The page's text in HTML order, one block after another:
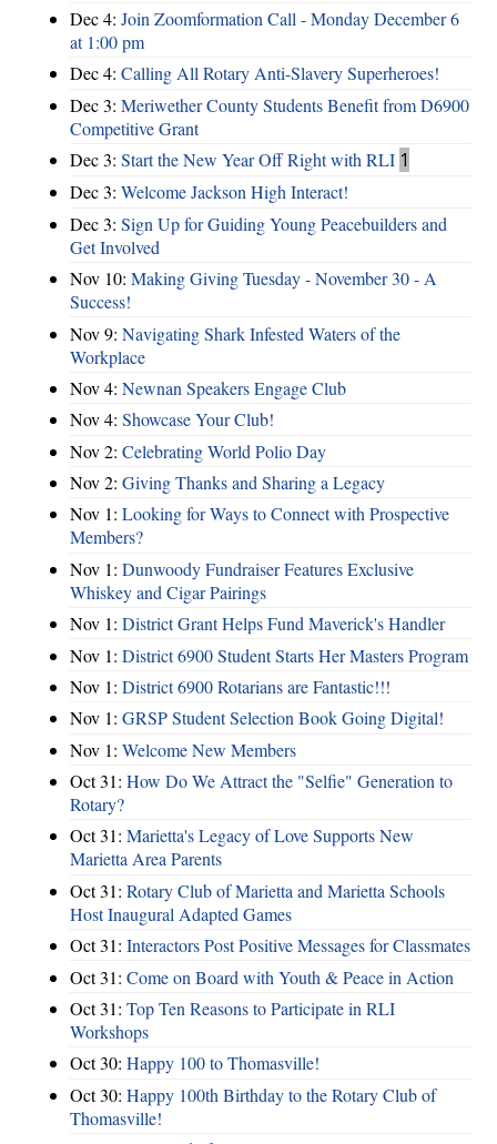
Dec 4: Join Zoomformation Call - Monday December 6
at 1:00 pm
Dec 4: Calling All Rotary Anti-Slavery Superheroes!
Dec 3: Meriwether County Students Benefit from D6900
Competitive Grant
Dec 3: Start the New Year Off Right with RLI 1
Dec 3: Welcome Jackson High Interact!
Dec 3: Sign Up for Guiding Young Peacebuilders and
Get Involved
Nov 10: Making Giving Tuesday - November 30 - A
Success!
Nov 9: Navigating Shark Infested Waters of the
Workplace
Nov 4: Newnan Speakers Engage Club
Nov 4: Showcase Your Club!
Nov 2: Celebrating World Polio Day
Nov 2: Giving Thanks and Sharing a Legacy
Nov 1: Looking for Ways to Connect with Prospective
Members?
Nov 1: Dunwoody Fundraiser Features Exclusive
Whiskey and Cigar Pairings
Nov 1: District Grant Helps Fund Maverick's Handler
Nov 1: District 6900 Student Starts Her Masters Program
Nov 1: District 6900 Rotarians are Fantastic!!!
Nov 1: GRSP Student Selection Book Going Digital!
Nov 1: Welcome New Members
Oct 31: How Do We Attract the "Selfie" Generation to
Rotary?
Oct 31: Marietta's Legacy of Love Supports New
Marietta Area Parents
Oct 31: Rotary Club of Marietta and Marietta Schools
Host Inaugural Adapted Games
Oct 31: Interactors Post Positive Messages for Classmates
Oct 31: Come on Board with Youth & Peace in Action
Oct 31: Top Ten Reasons to Participate in RLI
Workshops
Oct 30: Happy 100 to Thomasville!
Oct 30: Happy 100th Birthday to the Rotary Club of
Thomasville!